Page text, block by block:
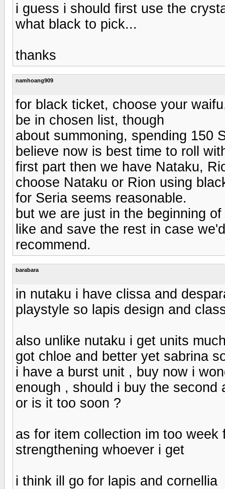
i guess i should first use the
what black to pick...
thanks
namhoang909
for black ticket, choose your
be in chosen list, though
about summoning, spending 150
believe now is best time to roll
first part then we have Nataku,
choose Nataku or Rion using
for Seria seems reasonable.
but we are just in the beginning
like and save the rest in case
recommend.
barabara
in nutaku i have clissa and
playstyle so lapis design and
also unlike nutaku i get units
got chloe and better yet sabrina
i have a burst unit , buy now i
enough , should i buy the second
or is it too soon ?
as for item collection im too
strengthening whoever i get
i think ill go for lapis and cornellia